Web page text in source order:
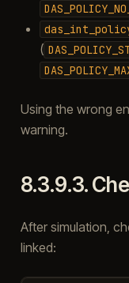
(
Using the wrong
warning.
8.3.9.3.
After simulation,
linked: